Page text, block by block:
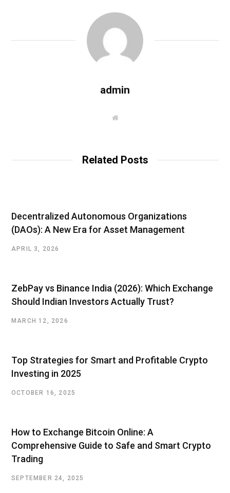
admin
W
Related Posts
Decentralized Autonomous Organizations
(DAOs): A New Era for Asset Management
APRIL 3, 2026
ZebPay vs Binance India (2026): Which Exchange
Should Indian Investors Actually Trust?
MARCH 12, 2026
Top Strategies for Smart and Profitable Crypto
Investing in 2025
OCTOBER 16, 2025
How to Exchange Bitcoin Online: A
Comprehensive Guide to Safe and Smart Crypto
Trading
SEPTEMBER 24, 2025